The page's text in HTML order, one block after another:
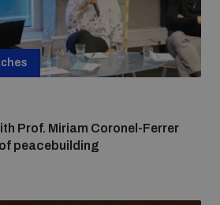
Trade Treaty and risks of
Prof. Miriam Coronel-Ferrer
peacebuilding